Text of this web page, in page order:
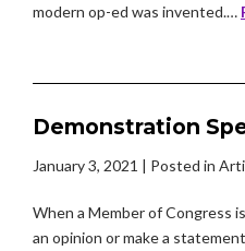
modern op-ed was invented.…
Demonstration
January 3, 2021 | Posted in
When a Member of Congress
an opinion or make a